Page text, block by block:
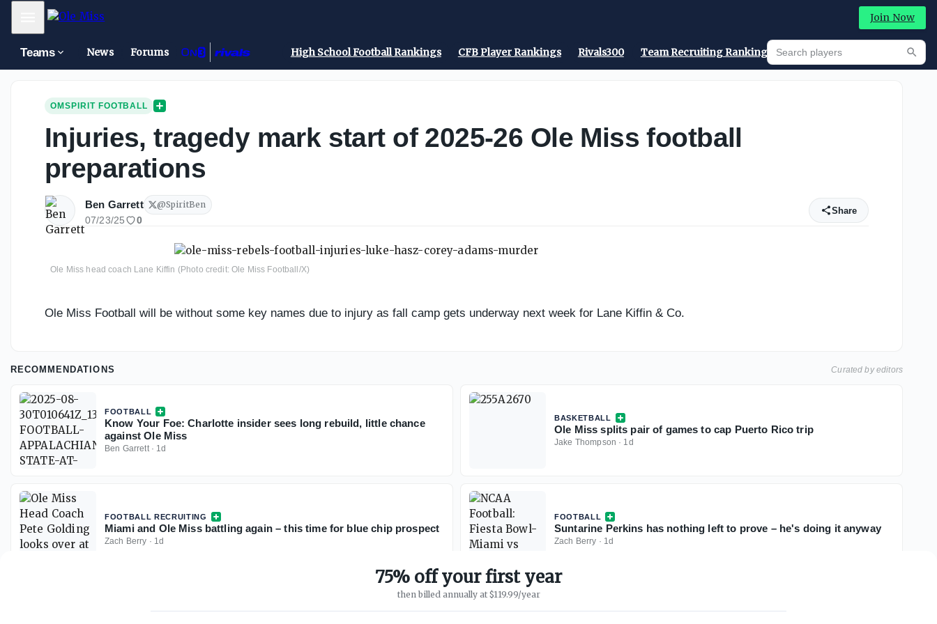
Mobile Menu Join Now
Teams News Forums High School Football Rankings CFB Player Rankings Rivals300 Team Recruiting Rankings Prediction Machine
Search players
OMSPIRIT FOOTBALL
Injuries, tragedy mark start of 2025-26 Ole Miss football
preparations
Ben Garrett @SpiritBen
07/23/25 0
Share
Ole Miss head coach Lane Kiffin (Photo credit: Ole Miss Football/X)
Ole Miss Football will be without some key names due to injury as fall camp gets underway next week for Lane Kiffin & Co.
RECOMMENDATIONS Curated by editors
FOOTBALL
Know Your Foe: Charlotte insider sees long rebuild, little chance
against Ole Miss
Ben Garrett· 1d
BASKETBALL
Ole Miss splits pair of games to cap Puerto Rico trip
Jake Thompson · 1d
FOOTBALL RECRUITING
Miami and Ole Miss battling again – this time for blue chip prospect
Zach Berry · 1d
FOOTBALL
Suntarine Perkins has nothing left to prove – he's doing it anyway
Zach Berry · 1d
75% off your first year
then billed annually at $119.99/year